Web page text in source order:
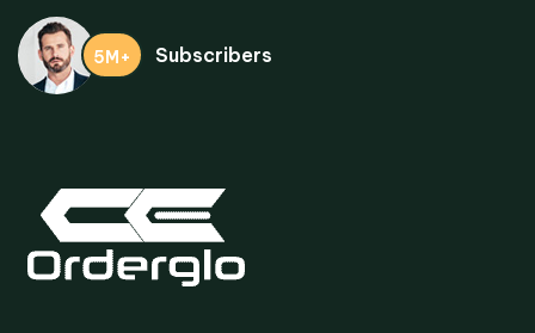
5M+ Subscribers